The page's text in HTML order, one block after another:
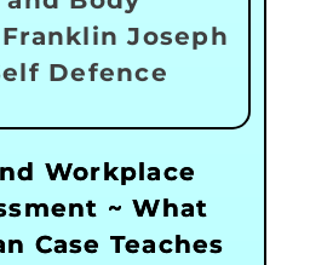
Workplace
~ What
Case Teaches